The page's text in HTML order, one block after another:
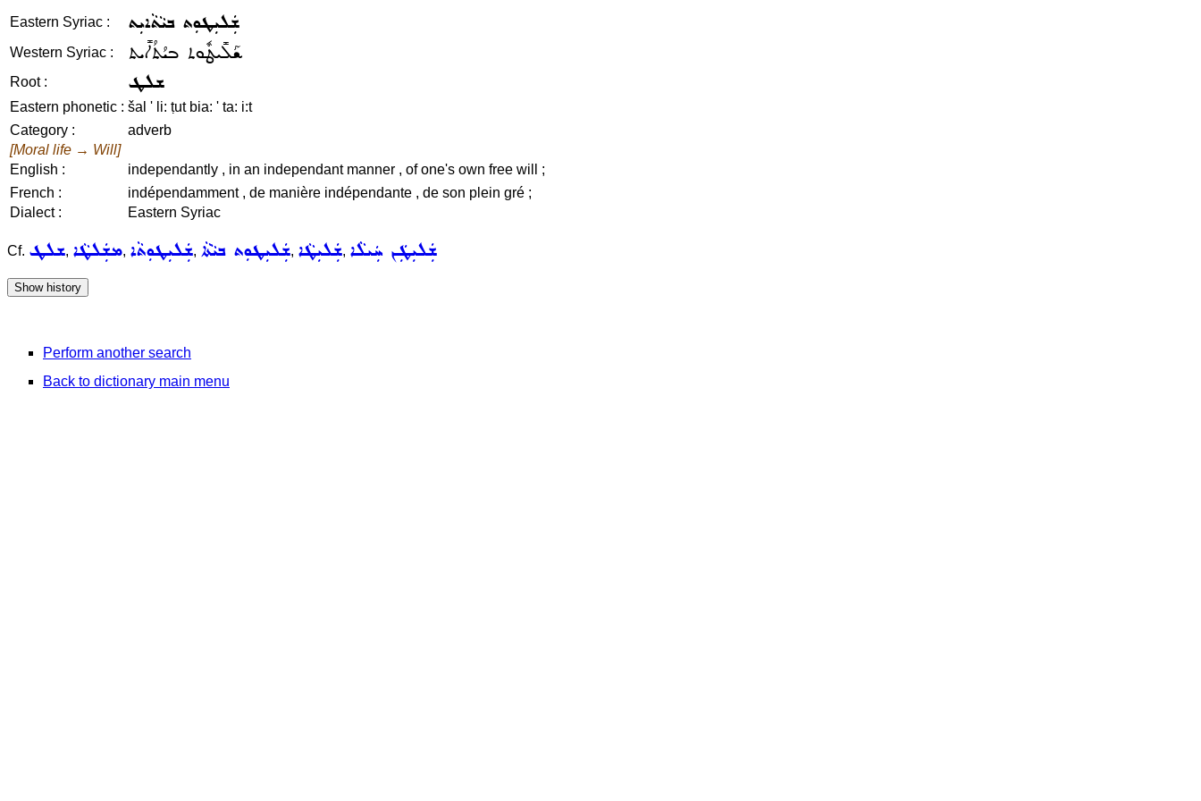
Eastern Syriac : ܫܲܠܝܼܛܘܼܬ ܒܝܵܬܵܐܝܼܬ
Western Syriac : ܫܰܠܺܝܛܽܘܬ ܒܝܳܬܳܐܺܝܬ
Root : ܫܠܛ
Eastern phonetic : šal ' li: ṭut bia: ' ta: i:t
Category :
adverb
[Moral life → Will]
English :
independantly , in an independant manner , of one's own free will ;
French :
indépendamment , de manière indépendante , de son plein gré ;
Dialect :
Eastern Syriac
Cf. ܫܠܛ, ܡܫܲܠܛܵܐ, ܫܲܠܝܼܛܘܼܬܵܐ, ܫܲܠܝܼܛܘܼܬ ܒܝܵܬܵܐ, ܫܲܠܝܼܛܵܐ, ܫܲܠܝܼܛܲܢ ܚܲܝܠܵܐ
Perform another search
Back to dictionary main menu